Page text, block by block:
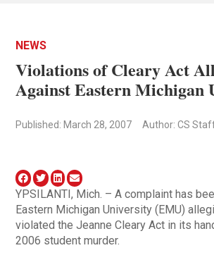
NEWS
Violations of Cleary Act
Against Eastern Michigan
Published: March 28, 2007 Author: CS
YPSILANTI, Mich. – A complaint has
Eastern Michigan University (EMU)
violated the Jeanne Cleary Act in its
2006 student murder.